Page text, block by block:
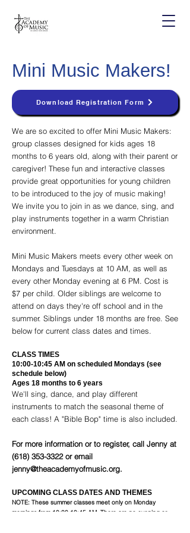
Mini Music Makers!
Download Registration Form
We are so excited to offer Mini Music Makers:
group classes designed for kids ages 18
months to 6 years old, along with their parent or
caregiver! These fun and interactive classes
provide great opportunities for young children
to be introduced to the joy of music making!
We invite you to join in as we dance, sing, and
play instruments together in a warm Christian
environment.
Mini Music Makers meets every other week on
Mondays and Tuesdays at 10 AM, as well as
every other Monday evening at 6 PM. Cost is
$7 per child. Older siblings are welcome to
attend on days they're off school and in the
summer. Siblings under 18 months are free. See
below for current class dates and times.
CLASS TIMES
10:00-10:45 AM on scheduled Mondays (see
schedule below)
Ages 18 months to 6 years
We'll sing, dance, and play different
instruments to match the seasonal theme of
each class! A "Bible Bop" time is also included.
For more information or to register, call Jenny at
(618) 353-3322or email
jenny@theacademyofmusic.org.
UPCOMING CLASS DATES AND THEMES
NOTE: These summer classes meet only on Monday
mornings from 10:00-10:45 AM. There are no evening or